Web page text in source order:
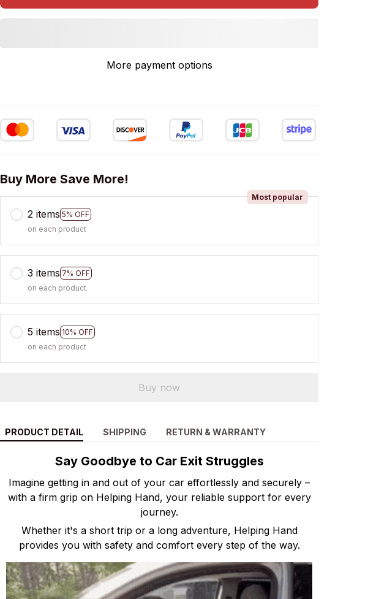
More payment options
Buy More Save More!
2 items 5% OFF
Most popular
on each product
3 items 7% OFF
on each product
5 items 10% OFF
on each product
Buy now
PRODUCT DETAIL SHIPPING RETURN & WARRANTY
Say Goodbye to Car Exit Struggles
Imagine getting in and out of your car effortlessly and securely –
with a firm grip on Helping Hand, your reliable support for every
journey.
Whether it's a short trip or a long adventure, Helping Hand
provides you with safety and comfort every step of the way.